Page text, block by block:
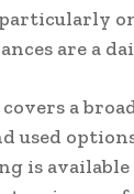
are a
a
used
is available